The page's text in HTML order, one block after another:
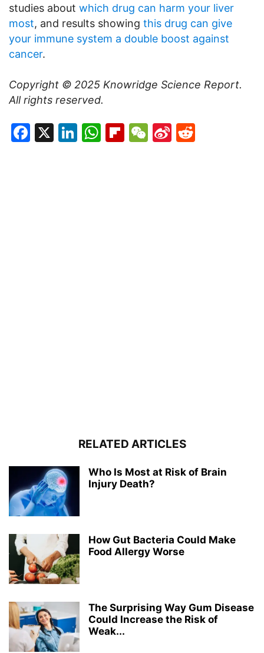
studies about which drug can harm your liver
most, and results showing this drug can give
your immune system a double boost against
cancer.
Copyright © 2025 Knowridge Science Report.
All rights reserved.
Facebook
X LinkedIn
WhatsApp
Flipboard
WeChat
Sina
RELATED ARTICLES
Who Is Most at Risk of Brain
Injury Death?
How Gut Bacteria Could Make
Food Allergy Worse
The Surprising Way Gum Disease
Could Increase the Risk of
Weak...